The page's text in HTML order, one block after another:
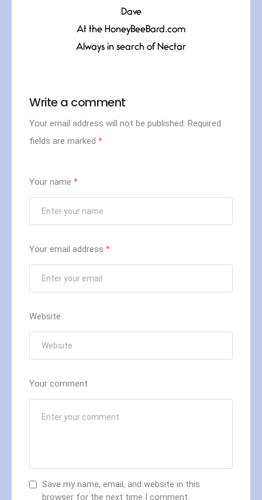
Dave
At the HoneyBeeBard.com
Always in search of Nectar
Write a comment
Your email address will not be published. Required
fields are marked *
Your name *
Your email address *
Website
Your comment
Save my name, email, and website in this
browser for the next time I comment.